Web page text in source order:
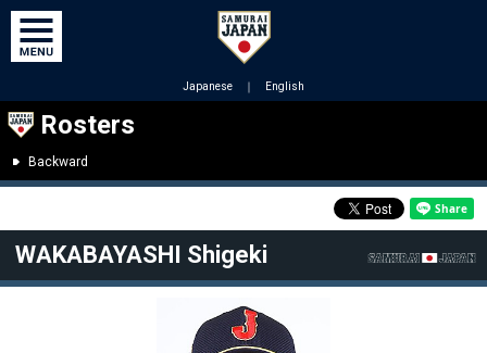
Japanese ｜ English
Rosters
Backward
WAKABAYASHI Shigeki